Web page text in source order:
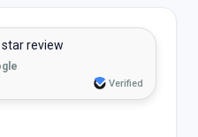
star review
Verified